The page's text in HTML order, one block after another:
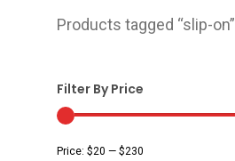
Products tagged “slip-on”
Filter By Price
Price: $20 — $230